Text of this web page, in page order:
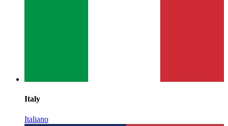
Italy
Italiano